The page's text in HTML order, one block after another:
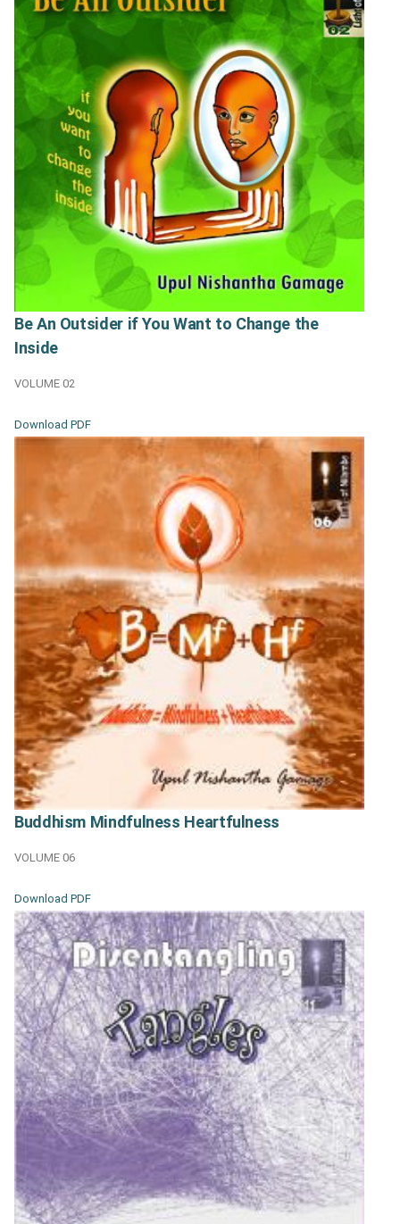
Be An Outsider if You Want to Change the
Inside
VOLUME 02
Download PDF
Buddhism Mindfulness Heartfulness
VOLUME 06
Download PDF